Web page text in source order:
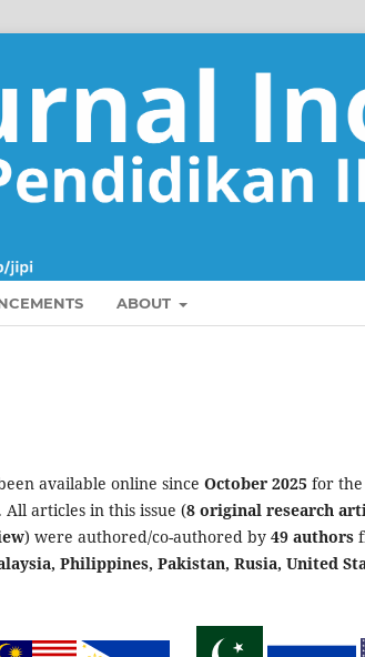
ABOUT
available online since October 2025 for the
All articles in this issue (8 original research
) were authored/co-authored by 49 authors
Philippines, Pakistan, Rusia, United